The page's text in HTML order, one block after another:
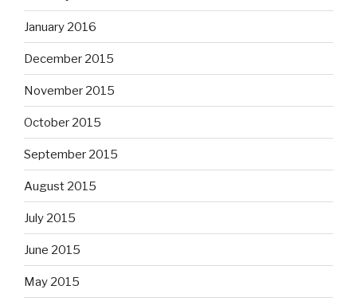
January 2016
December 2015
November 2015
October 2015
September 2015
August 2015
July 2015
June 2015
May 2015